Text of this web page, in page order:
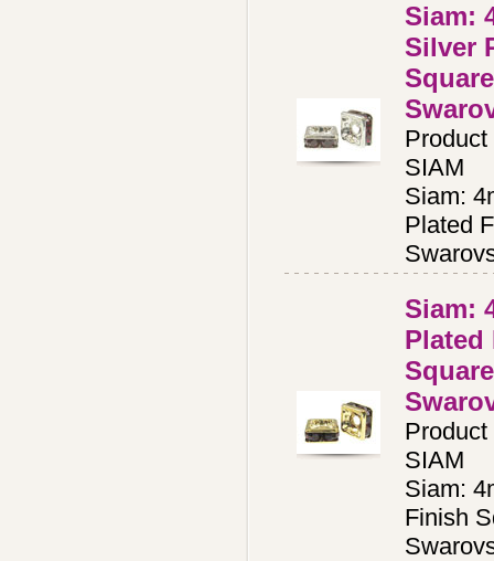
Siam:
Silver
SIAM
Siam:
Plated
Siam:
Plated
SIAM
Siam:
Finish